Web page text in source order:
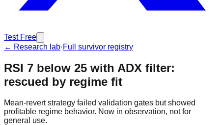
Test Free
← Research lab·Full survivor registry
RSI 7 below 25 with ADX filter:
rescued by regime fit
Mean-revert strategy failed validation gates but showed
profitable regime behavior. Now in observation, not for
general use.